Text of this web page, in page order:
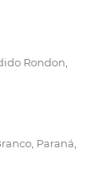
Rondon,
Paraná,